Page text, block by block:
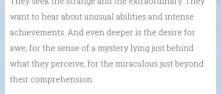
want to hear about unusual abilities and intense
achievements. And even deeper is the desire for
awe, for the sense of a mystery lying just behind
what they perceive, for the miraculous just beyond
their comprehension.